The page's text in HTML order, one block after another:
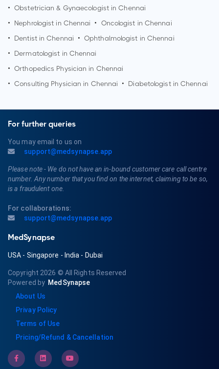
• Obstetrician & Gynaecologist inChennai
•
Nephrologist in Chennai • Oncologist in Chennai
•
Dentist inChennai • Ophthalmologist in Chennai
•
Dermatologist in Chennai
• Orthopedics Physician in Chennai
• Consulting Physician in Chennai • Diabetologist inChennai
For further queries
You may email to us on
support@medsynapse.app
Please note - We do not have an in-bound customer care call centre
number. Any number that you find on the internet, claiming to be so,
is a fraudulent one.
For collaborations:
support@medsynapse.app
MedSynapse
USA - Singapore - India - Dubai
Copyright 2026 © All Rights Reserved
Powered by MedSynapse
About Us
Privay Policy
Terms of Use
Pricing/Refund & Cancellation